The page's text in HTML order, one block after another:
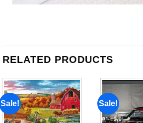
RELATED PRODUCTS
Sale! Sale!